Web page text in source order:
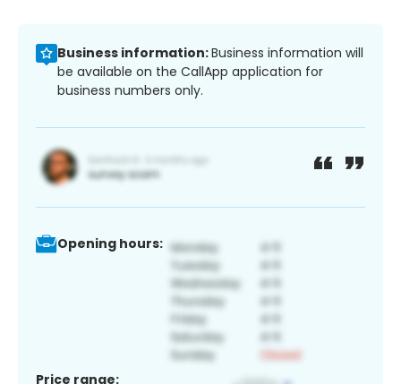
Business information:Business information will
be available on the CallApp application for
business numbers only.
Opening hours:
Price range: